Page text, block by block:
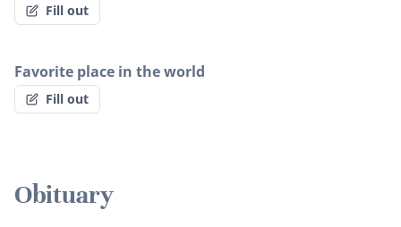
Fill out
Favorite place in the world
Fill out
Obituary